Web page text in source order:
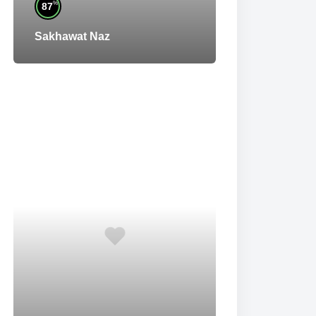
87%
Sakhawat Naz